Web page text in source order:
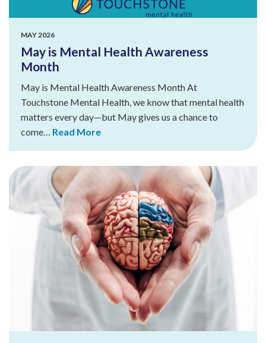
MAY 2026
May is Mental Health Awareness
Month
May is Mental Health Awareness Month At
Touchstone Mental Health, we know that mental health
matters every day—but May gives us a chance to
come… Read More